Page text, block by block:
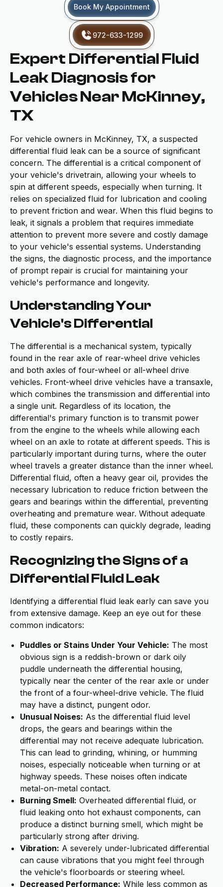
Book My Appointment
972-633-1299
Expert Differential Fluid
Leak Diagnosis for
Vehicles Near McKinney,
TX
For vehicle owners in McKinney, TX, a suspected
differential fluid leak can be a source of significant
concern. The differential is a critical component of
your vehicle's drivetrain, allowing your wheels to
spin at different speeds, especially when turning. It
relies on specialized fluid for lubrication and cooling
to prevent friction and wear. When this fluid begins to
leak, it signals a problem that requires immediate
attention to prevent more severe and costly damage
to your vehicle's essential systems. Understanding
the signs, the diagnostic process, and the importance
of prompt repair is crucial for maintaining your
vehicle's performance and longevity.
Understanding Your
Vehicle's Differential
The differential is a mechanical system, typically
found in the rear axle of rear-wheel drive vehicles
and both axles of four-wheel or all-wheel drive
vehicles. Front-wheel drive vehicles have a transaxle,
which combines the transmission and differential into
a single unit. Regardless of its location, the
differential's primary function is to transmit power
from the engine to the wheels while allowing each
wheel on an axle to rotate at different speeds. This is
particularly important during turns, where the outer
wheel travels a greater distance than the inner wheel.
Differential fluid, often a heavy gear oil, provides the
necessary lubrication to reduce friction between the
gears and bearings within the differential, preventing
overheating and premature wear. Without adequate
fluid, these components can quickly degrade, leading
to costly repairs.
Recognizing the Signs of a
Differential Fluid Leak
Identifying a differential fluid leak early can save you
from extensive damage. Keep an eye out for these
common indicators:
Puddles or Stains Under Your Vehicle: The most
obvious sign is a reddish-brown or dark oily
puddle underneath the differential housing,
typically near the center of the rear axle or under
the front of a four-wheel-drive vehicle. The fluid
may have a distinct, pungent odor.
Unusual Noises: As the differential fluid level
drops, the gears and bearings within the
differential may not receive adequate lubrication.
This can lead to grinding, whining, or humming
noises, especially noticeable when turning or at
highway speeds. These noises often indicate
metal-on-metal contact.
Burning Smell: Overheated differential fluid, or
fluid leaking onto hot exhaust components, can
produce a distinct burning smell, which might be
particularly strong after driving.
Vibration: A severely under-lubricated differential
can cause vibrations that you might feel through
the vehicle's floorboards or steering wheel.
Decreased Performance: While less common as